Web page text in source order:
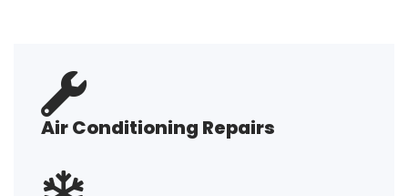
Air Conditioning Repairs